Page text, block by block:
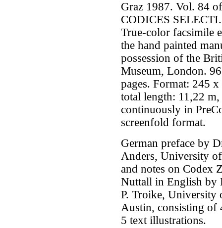
Graz 1987. Vol. 84
CODICES SELECTI.
True-color facsimile
the hand painted
possession of the
Museum, London.
pages. Format: 245
total length: 11,22
continuously in
screenfold format.
German preface by
Anders, University
and notes on Codex
Nuttall in English by
P. Troike, University
Austin, consisting of
5 text illustrations.